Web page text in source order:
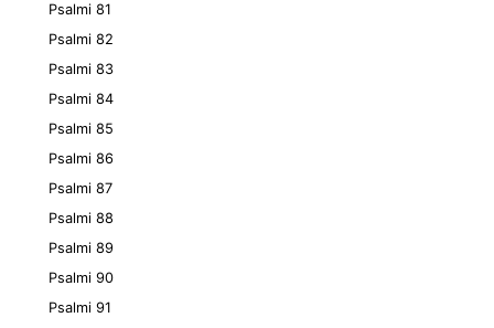
Psalmi 81
Psalmi 82
Psalmi 83
Psalmi 84
Psalmi 85
Psalmi 86
Psalmi 87
Psalmi 88
Psalmi 89
Psalmi 90
Psalmi 91